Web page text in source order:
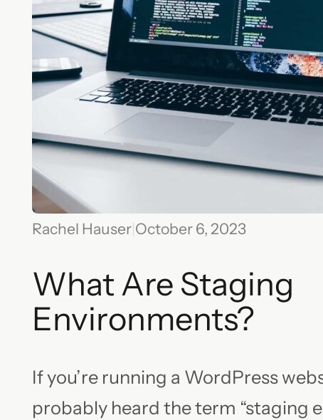
Rachel Hauser|October 6, 2023
What Are Staging
Environments?
If you’re running a WordPress
probably heard the term “staging